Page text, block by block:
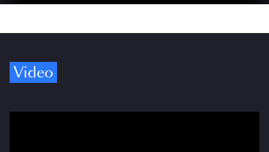
Video